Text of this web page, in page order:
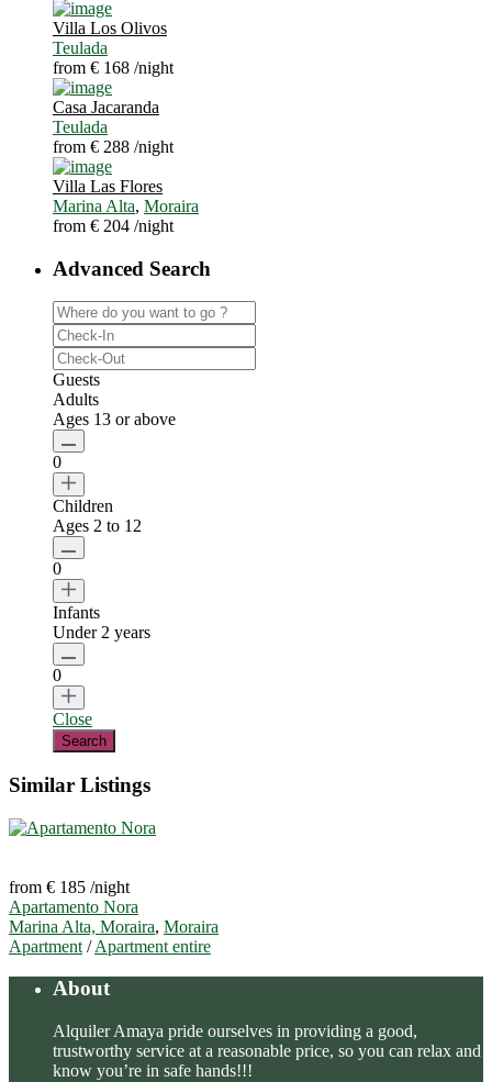
Villa Los Olivos
Teulada
from € 168 /night
Casa Jacaranda
Teulada
from € 288 /night
Villa Las Flores
Marina Alta, Moraira
from € 204 /night
Advanced Search
Guests
Adults
Ages 13 or above
0
Children
Ages 2 to 12
0
Infants
Under 2 years
0
Close
Similar Listings
from € 185 /night
Apartamento Nora
Marina Alta, Moraira, Moraira
Apartment /Apartment entire
About
Alquiler Amaya pride ourselves in providing a good,
trustworthy service at a reasonable price, so you can relax and
know you’re in safe hands!!!